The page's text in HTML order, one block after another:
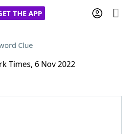
THE APP
Cheat
Clue
Times, 6 Nov 2022